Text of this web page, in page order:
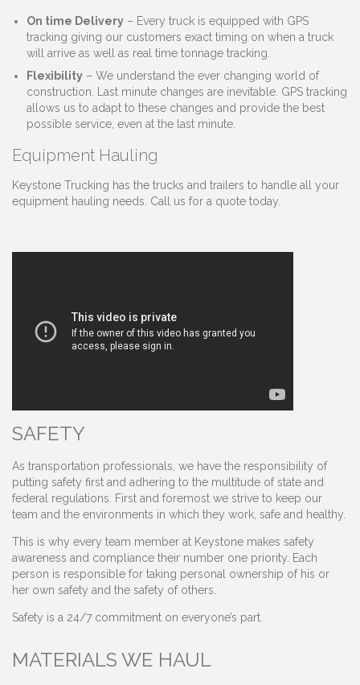
On time Delivery – Every truck is equipped with GPS
tracking giving our customers exact timing on when a truck
will arrive as well as real time tonnage tracking.
Flexibility – We understand the ever changing world of
construction. Last minute changes are inevitable. GPS tracking
allows us to adapt to these changes and provide the best
possible service, even at the last minute.
Equipment Hauling
Keystone Trucking has the trucks and trailers to handle all your
equipment hauling needs. Call us for a quote today.
SAFETY
As transportation professionals, we have the responsibility of
putting safety first and adhering to the multitude of state and
federal regulations. First and foremost we strive to keep our
team and the environments in which they work, safe and healthy.
This is why every team member at Keystone makes safety
awareness and compliance their number one priority. Each
person is responsible for taking personal ownership of his or
her own safety and the safety of others.
Safety is a 24/7 commitment on everyone’s part.
MATERIALS WE HAUL